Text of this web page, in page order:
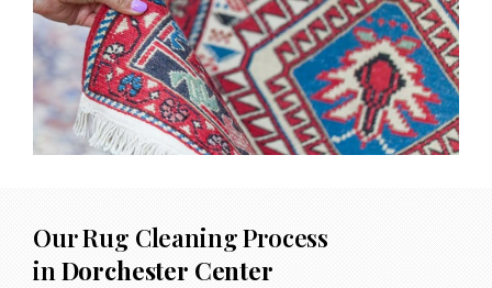
Our Rug Cleaning Process
in Dorchester Center